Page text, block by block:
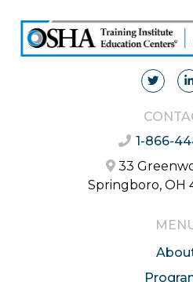
1-866-
33
Springboro, OH